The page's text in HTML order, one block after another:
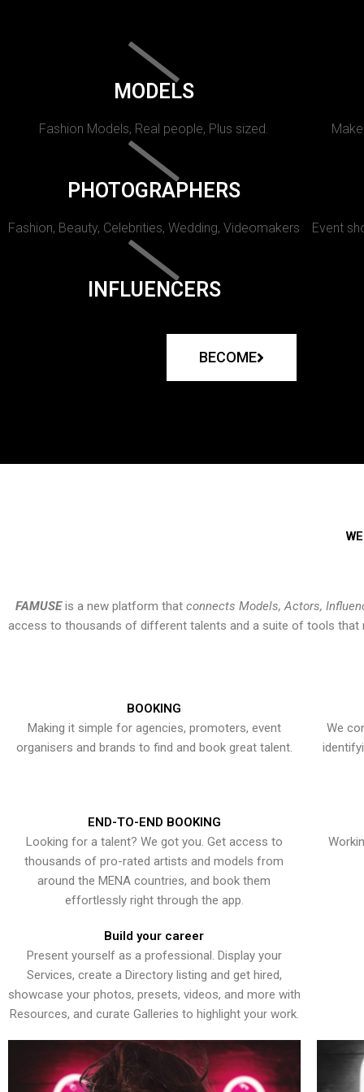
MODELS
Fashion Models, Real people, Plus sized.
PHOTOGRAPHERS
Fashion, Beauty, Celebrities, Wedding, Videomakers Event
INFLUENCERS
BECOME
FAMUSEis a new platform that connects Models, Actors,
access to thousands of different talents and a suite of tools that
BOOKING
Making it simple for agencies, promoters, event
organisers and brands to find and book great talent.
We
END-TO-END BOOKING
Looking for a talent? We got you. Get access to
thousands of pro-rated artists and models from
around the MENA countries, and book them
effortlessly right through the app.
Build your career
Present yourself as a professional. Display your
Services, create a Directory listing and get hired,
showcase your photos, presets, videos, and more with
Resources, and curate Galleries to highlight your work.